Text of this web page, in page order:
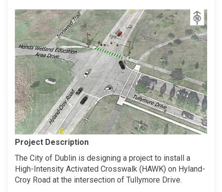
Project Description
The City of Dublin is designing a project to install a
High-Intensity Activated Crosswalk (HAWK) on Hyland-
Croy Road at the intersection of Tullymore Drive.